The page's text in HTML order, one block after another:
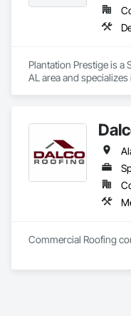
Plantation Prestige is a
AL area and
Commercial Roofing